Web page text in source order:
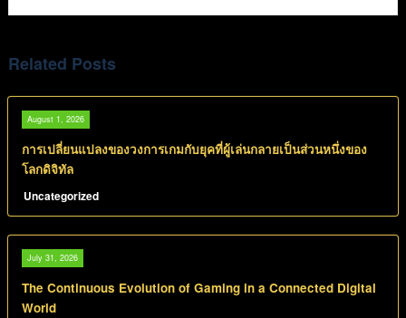
Related Posts
August 1, 2026
การเปลี่ยนแปลงของวงการเกมกับยุคที่ผู้เล่นกลายเป็นส่วนหนึ่งของ
โลกดิจิทัล
Uncategorized
July 31, 2026
The Continuous Evolution of Gaming in a Connected Digital
World